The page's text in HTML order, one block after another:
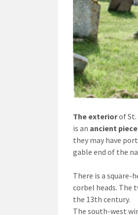
The exteriorof
is an ancient
they may have
gable end of the
There is a
corbel heads. The
the 13th century.
The south-west